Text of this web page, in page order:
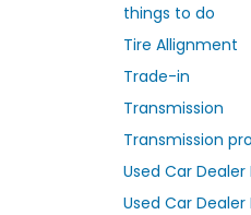
things to do
Tire Allignment
Trade-in
Transmission
Transmission
Used Car
Used Car